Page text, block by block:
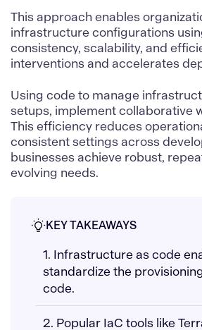
This approach enables
infrastructure configurations
consistency, scalability, and
interventions and accelerates
Using code to manage
setups, implement collaborative
This efficiency reduces
consistent settings across
businesses achieve robust,
evolving needs.
KEY TAKEAWAYS
1. Infrastructure as code
standardize the
code.
2. Popular IaC tools like